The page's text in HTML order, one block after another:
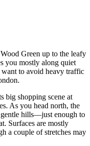
Green up to the leafy
you mostly along quiet
want to avoid heavy traffic
big shopping scene at
As you head north, the
hills—just enough to
Surfaces are mostly
a couple of stretches may